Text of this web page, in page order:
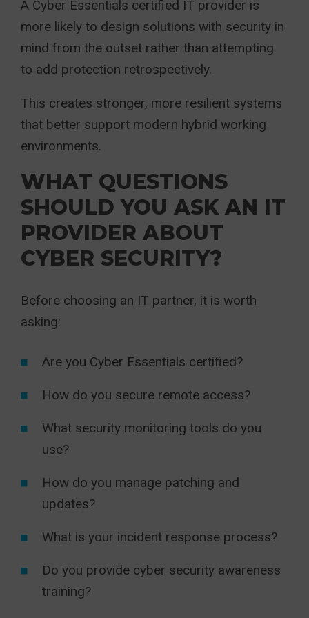
A Cyber Essentials certified IT provider is
more likely to design solutions with security in
mind from the outset rather than attempting
to add protection retrospectively.
This creates stronger, more resilient systems
that better support modern hybrid working
environments.
WHAT QUESTIONS
SHOULD YOU ASK AN IT
PROVIDER ABOUT
CYBER SECURITY?
Before choosing an IT partner, it is worth
asking:
Are you Cyber Essentials certified?
How do you secure remote access?
What security monitoring tools do you
use?
How do you manage patching and
updates?
What is your incident response process?
Do you provide cyber security awareness
training?